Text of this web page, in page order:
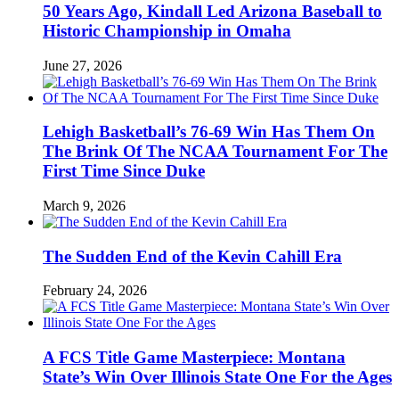
50 Years Ago, Kindall Led Arizona Baseball to
Historic Championship in Omaha
June 27, 2026
Lehigh Basketball’s 76-69 Win Has Them On
The Brink Of The NCAA Tournament For The
First Time Since Duke
March 9, 2026
The Sudden End of the Kevin Cahill Era
February 24, 2026
A FCS Title Game Masterpiece: Montana
State’s Win Over Illinois State One For the Ages